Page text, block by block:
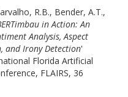
R.B., Bender, A.T.,
in Action: An
Analysis, Aspect
and Irony Detection'
Florida Artificial
FLAIRS, 36